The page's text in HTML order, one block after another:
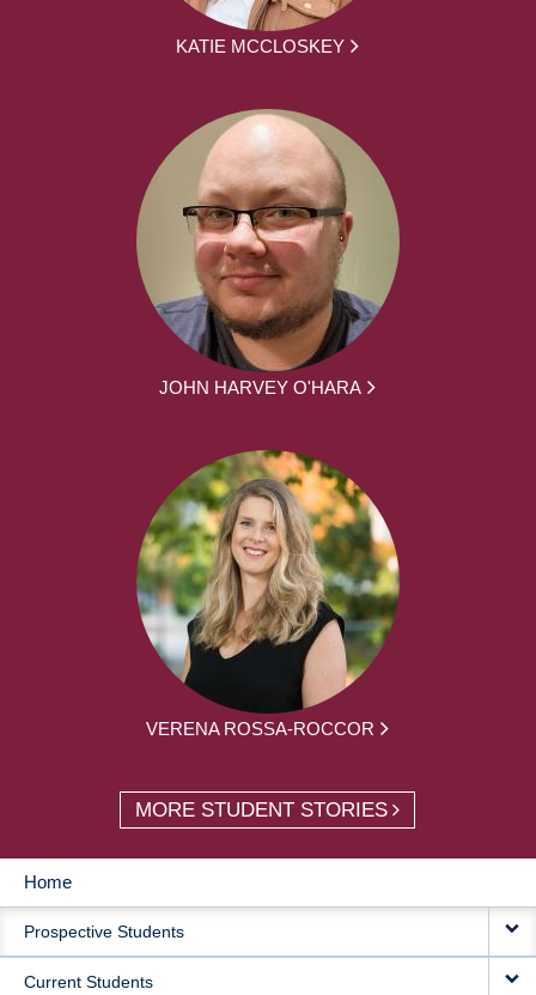
KATIE MCCLOSKEY
JOHN HARVEY O'HARA
VERENA ROSSA-ROCCOR
MORE STUDENT STORIES
MAIN
NAVIGATION
Home
Prospective Students
Current Students